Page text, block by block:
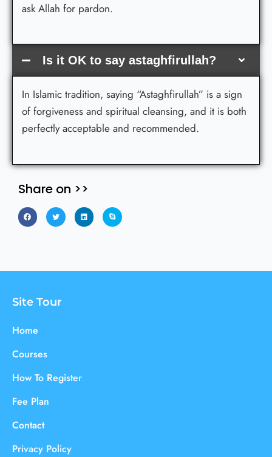
ask Allah for pardon.
Is it OK to say astaghfirullah?
In Islamic tradition, saying “Astaghfirullah” is a sign
of forgiveness and spiritual cleansing, and it is both
perfectly acceptable and recommended.
Share on >>
Site Tour
Home
Courses
How To Register
Fee Plan
Contact
Privacy Policy